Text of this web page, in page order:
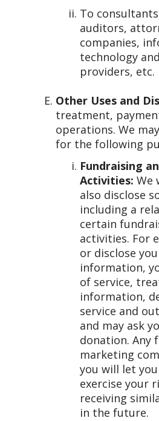
To
auditors,
companies,
technology
providers, etc.
Other Uses and
treatment,
operations. We
for the following
Fundraising
Activities: We
also disclose
including a
certain
activities. For
or disclose
information,
of service,
information,
service and
and may ask
donation. Any
marketing
you will let
exercise your
receiving
in the future.